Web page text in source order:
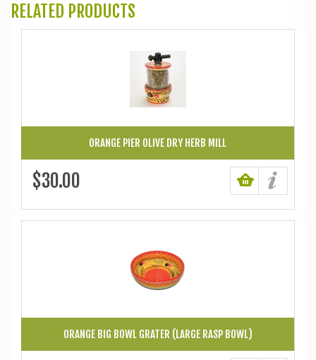
RELATED PRODUCTS
ORANGE PIER OLIVE DRY HERB MILL
$30.00
ORANGE BIG BOWL GRATER (LARGE RASP BOWL)